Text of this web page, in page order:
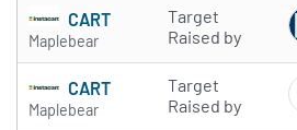
CART
Maplebear
Target
Raised by
CART
Maplebear
Target
Raised by